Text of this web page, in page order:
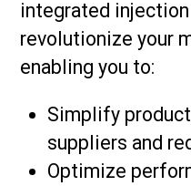
integrated
revolutionize your
enabling you to:
Simplify
suppliers and
Optimize